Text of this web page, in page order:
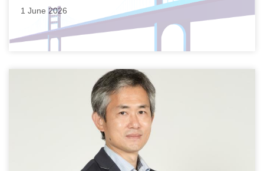
1 June 2026